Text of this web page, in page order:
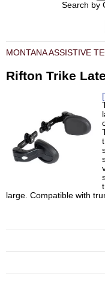
Search by
MONTANA ASSISTIVE
Rifton Trike
large. Compatible with